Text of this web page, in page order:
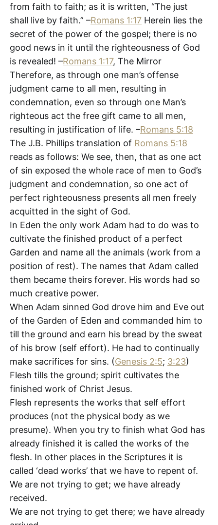
from faith to faith; as it is written, “The just
shall live by faith.” –Romans 1:17 Herein lies the
secret of the power of the gospel; there is no
good news in it until the righteousness of God
is revealed! –Romans 1:17, The Mirror
Therefore, as through one man’s offense
judgment came to all men, resulting in
condemnation, even so through one Man’s
righteous act the free gift came to all men,
resulting in justification of life. –Romans 5:18
The J.B. Phillips translation of Romans 5:18
reads as follows: We see, then, that as one act
of sin exposed the whole race of men to God’s
judgment and condemnation, so one act of
perfect righteousness presents all men freely
acquitted in the sight of God.
In Eden the only work Adam had to do was to
cultivate the finished product of a perfect
Garden and name all the animals (work from a
position of rest). The names that Adam called
them became theirs forever. His words had so
much creative power.
When Adam sinned God drove him and Eve out
of the Garden of Eden and commanded him to
till the ground and earn his bread by the sweat
of his brow (self effort). He had to continually
make sacrifices for sins. (Genesis 2:5; 3:23)
Flesh tills the ground; spirit cultivates the
finished work of Christ Jesus.
Flesh represents the works that self effort
produces (not the physical body as we
presume). When you try to finish what God has
already finished it is called the works of the
flesh. In other places in the Scriptures it is
called ‘dead works’ that we have to repent of.
We are not trying to get; we have already
received.
We are not trying to get there; we have already